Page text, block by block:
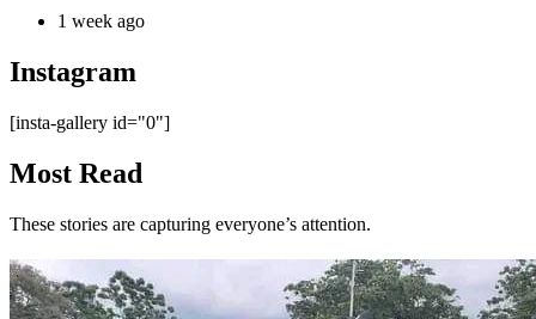
1 week ago
Instagram
[insta-gallery id="0"]
Most Read
These stories are capturing everyone’s attention.